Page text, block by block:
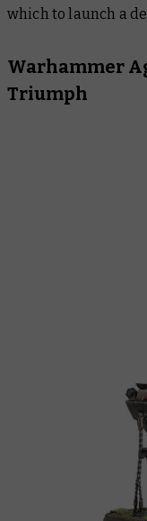
which to launch a
Warhammer
Triumph